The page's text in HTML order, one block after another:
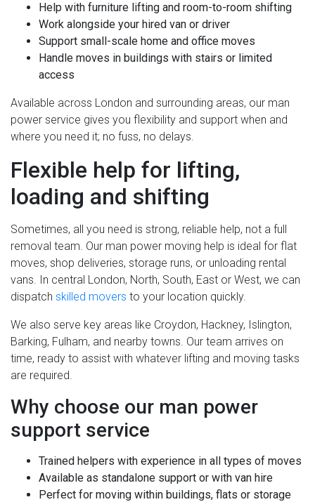
Help with furniture lifting and room-to-room shifting
Work alongside your hired van or driver
Support small-scale home and office moves
Handle moves in buildings with stairs or limited
access
Available across London and surrounding areas, our man
power service gives you flexibility and support when and
where you need it; no fuss, no delays.
Flexible help for lifting,
loading and shifting
Sometimes, all you need is strong, reliable help, not a full
removal team. Our man power moving help is ideal for flat
moves, shop deliveries, storage runs, or unloading rental
vans. In central London, North, South, East or West, we can
dispatch skilled movers to your location quickly.
We also serve key areas like Croydon, Hackney, Islington,
Barking, Fulham, and nearby towns. Our team arrives on
time, ready to assist with whatever lifting and moving tasks
are required.
Why choose our man power
support service
Trained helpers with experience in all types of moves
Available as standalone support or with van hire
Perfect for moving within buildings, flats or storage